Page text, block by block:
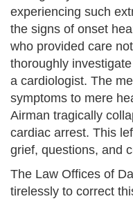
experiencing such
the signs of onset
who provided care
thoroughly
a cardiologist. The
symptoms to mere
Airman tragically
cardiac arrest. This
grief, questions, and
The Law Offices of
tirelessly to correct